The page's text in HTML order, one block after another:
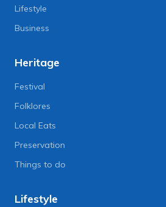
Lifestyle
Business
Heritage
Festival
Folklores
Local Eats
Preservation
Things to do
Lifestyle